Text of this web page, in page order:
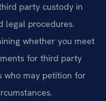
party custody in
legal procedures.
whether you meet
for third party
who may petition for